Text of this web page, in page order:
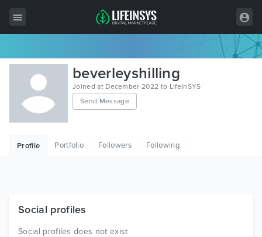
All Items
Wordpress
HTML
Free Items
beverleyshilling
Joined at December 2022 to LifeInSYS
Send Message
Profile Portfolio Followers Following
Social profiles
Social profiles does not exist